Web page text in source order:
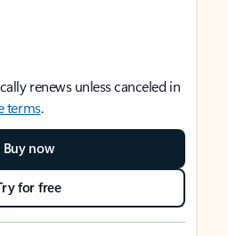
renews unless canceled in
terms.
Buy now
for free